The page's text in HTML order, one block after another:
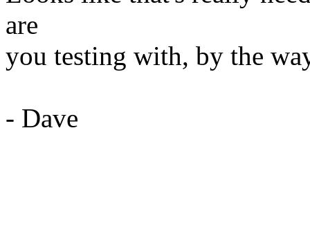
are
you testing with, by the
- Dave